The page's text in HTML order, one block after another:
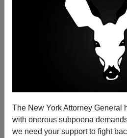
The New York Attorney General
with onerous subpoena
we need your support to fight
“This Apology Means